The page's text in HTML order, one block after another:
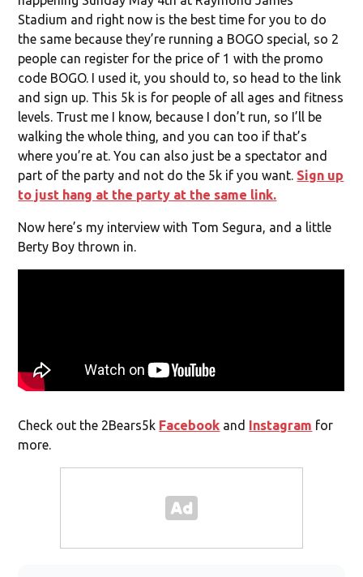
Stadium and right now is the best time for you to do
the same because they’re running a BOGO special, so 2
people can register for the price of 1 with the promo
code BOGO. I used it, you should to, so head to the link
and sign up. This 5k is for people of all ages and fitness
levels. Trust me I know, because I don’t run, so I’ll be
walking the whole thing, and you can too if that’s
where you’re at. You can also just be a spectator and
part of the party and not do the 5k if you want. Sign up
to just hang at the party at the same link.
Now here’s my interview with Tom Segura, and a little
Berty Boy thrown in.
Check out the 2Bears5k Facebook and Instagram for
more.